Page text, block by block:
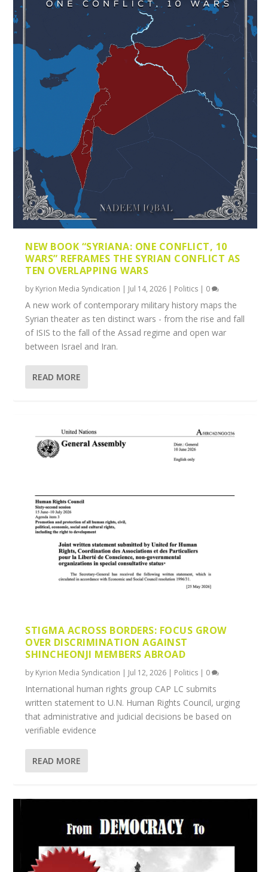
NEW BOOK “SYRIANA: ONE CONFLICT, 10
WARS” REFRAMES THE SYRIAN CONFLICT AS
TEN OVERLAPPING WARS
by Kyrion Media Syndication | Jul 14, 2026 | Politics | 0
A new work of contemporary military history maps the
Syrian theater as ten distinct wars - from the rise and fall
of ISIS to the fall of the Assad regime and open war
between Israel and Iran.
READ MORE
STIGMA ACROSS BORDERS: FOCUS GROW
OVER DISCRIMINATION AGAINST
SHINCHEONJI MEMBERS ABROAD
by Kyrion Media Syndication | Jul 12, 2026 | Politics | 0
International human rights group CAP LC submits
written statement to U.N. Human Rights Council, urging
that administrative and judicial decisions be based on
verifiable evidence
READ MORE